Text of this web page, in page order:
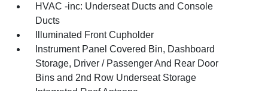
HVAC -inc: Underseat Ducts and Console
Ducts
Illuminated Front Cupholder
Instrument Panel Covered Bin, Dashboard
Storage, Driver / Passenger And Rear Door
Bins and 2nd Row Underseat Storage